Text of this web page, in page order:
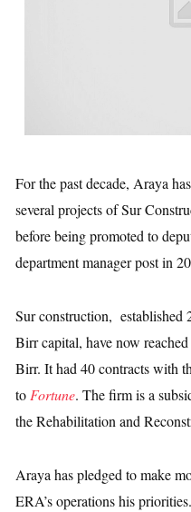
For the past decade, Araya
several projects of Sur
before being promoted to
department manager post in
Sur construction, established
Birr capital, have now
Birr. It had 40 contracts with
toFortune. The firm is a
the Rehabilitation and
Araya has pledged to make
ERA’s operations his